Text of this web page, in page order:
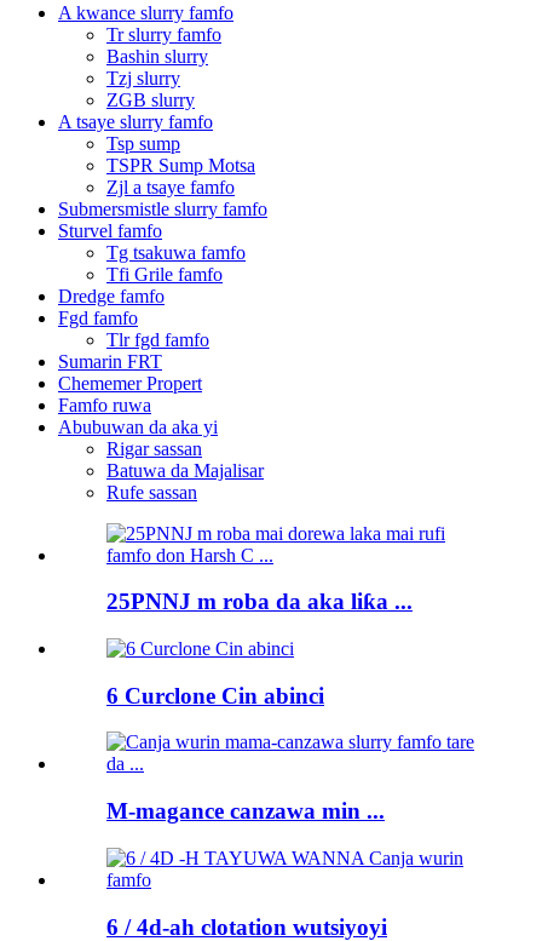
A kwance slurry famfo
Tr slurry famfo
Bashin slurry
Tzj slurry
ZGB slurry
A tsaye slurry famfo
Tsp sump
TSPR Sump Motsa
Zjl a tsaye famfo
Submersmistle slurry famfo
Sturvel famfo
Tg tsakuwa famfo
Tfi Grile famfo
Dredge famfo
Fgd famfo
Tlr fgd famfo
Sumarin FRT
Chememer Propert
Famfo ruwa
Abubuwan da aka yi
Rigar sassan
Batuwa da Majalisar
Rufe sassan
25PNNJ m roba da aka liƙa ...
6 Curclone Cin abinci
M-magance canzawa min ...
6 / 4d-ah clotation wutsiyoyi